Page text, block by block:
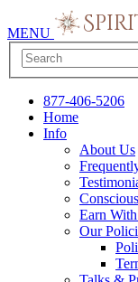
MENU
877-406-5206
Home
Info
About Us
Earn
Our